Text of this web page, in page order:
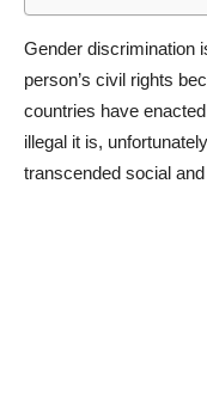
Gender discrimination
person’s civil rights
countries have
illegal it is,
transcended social